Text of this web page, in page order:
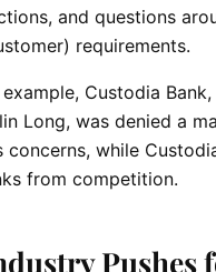
and questions
requirements.
Custodia
Long, was denied a
concerns, while
from competition.
Pushes